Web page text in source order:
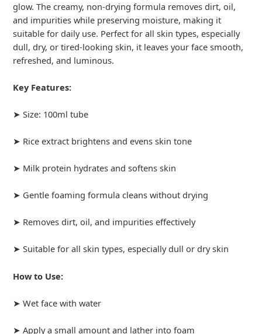
glow. The creamy, non-drying formula removes dirt, oil,
and impurities while preserving moisture, making it
suitable for daily use. Perfect for all skin types, especially
dull, dry, or tired-looking skin, it leaves your face smooth,
refreshed, and luminous.
Key Features:
➤ Size: 100ml tube
➤ Rice extract brightens and evens skin tone
➤ Milk protein hydrates and softens skin
➤ Gentle foaming formula cleans without drying
➤ Removes dirt, oil, and impurities effectively
➤ Suitable for all skin types, especially dull or dry skin
How to Use:
➤ Wet face with water
➤ Apply a small amount and lather into foam